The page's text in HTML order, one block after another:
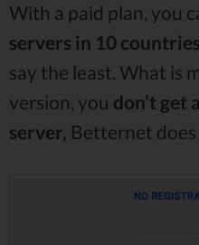
With a paid plan, you
servers in 10 countries
say the least. What is
version, you don’t get
server, Betternet does